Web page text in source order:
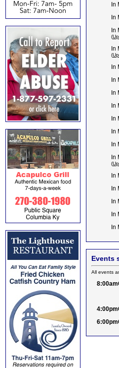
In
In
In
(
In
(
In
In
In
In
In
In
In
In
(
In
In
In
In
In
Events
All events